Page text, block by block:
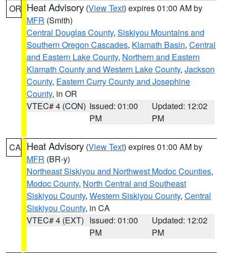
OR Heat Advisory (View Text) expires 01:00 AM by
MFR (Smith)
Central Douglas County, Siskiyou Mountains and
Southern Oregon Cascades, Klamath Basin, Central
and Eastern Lake County, Northern and Eastern
Klamath County and Western Lake County, Jackson
County, Eastern Curry County and Josephine
County, in OR
VTEC# 4 (CON) Issued: 01:00
PM
Updated: 12:02
PM
CA Heat Advisory (View Text) expires 01:00 AM by
MFR (BR-y)
Northeast Siskiyou and Northwest Modoc Counties,
Modoc County, North Central and Southeast
Siskiyou County, Western Siskiyou County, Central
Siskiyou County, in CA
VTEC# 4 (EXT) Issued: 01:00
PM
Updated: 12:02
PM